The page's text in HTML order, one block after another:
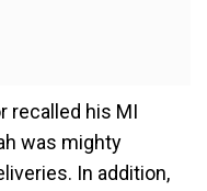
recalled his MI
was mighty
In addition,